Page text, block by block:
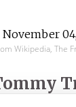
November
Wikipedia, The